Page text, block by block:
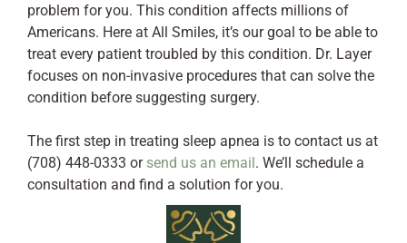
problem for you. This condition affects millions of
Americans. Here at All Smiles, it’s our goal to be able to
treat every patient troubled by this condition. Dr. Layer
focuses on non-invasive procedures that can solve the
condition before suggesting surgery.
The first step in treating sleep apnea is to contact us at
(708) 448-0333 or send us an email. We’ll schedule a
consultation and find a solution for you.